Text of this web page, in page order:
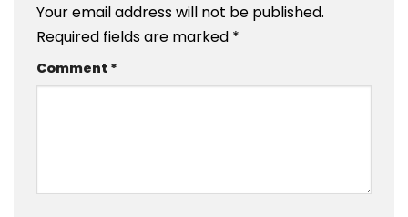
Your email address will not be published.
Required fields are marked *
Comment *